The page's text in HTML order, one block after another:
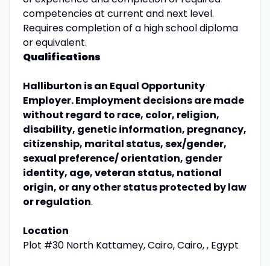
competencies at current and next level.
Requires completion of a high school diploma
or equivalent.
Qualifications
Halliburton is an Equal Opportunity
Employer. Employment decisions are made
without regard to race, color, religion,
disability, genetic information, pregnancy,
citizenship, marital status, sex/gender,
sexual preference/ orientation, gender
identity, age, veteran status, national
origin, or any other status protected by law
or regulation.
Location
Plot #30 North Kattamey, Cairo, Cairo, , Egypt